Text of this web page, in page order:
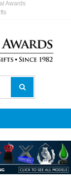
Awards